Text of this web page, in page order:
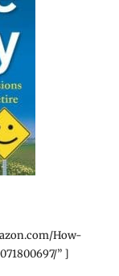
How-
” ]